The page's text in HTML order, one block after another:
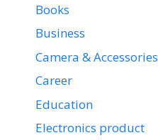
Books
Business
Camera & Accessories
Career
Education
Electronics product